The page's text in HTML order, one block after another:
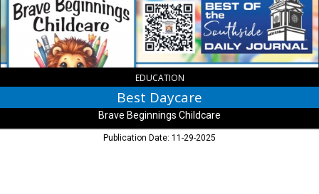
EDUCATION
Best Daycare
Brave Beginnings Childcare
Publication Date: 11-29-2025